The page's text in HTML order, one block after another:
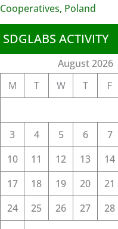
Cooperatives, Poland
SDGLABS ACTIVITY
August 2026
M
T W T F
3
4 5 6 7
10
11 12 13 14
17
18 19 20 21
24
25 26 27 28